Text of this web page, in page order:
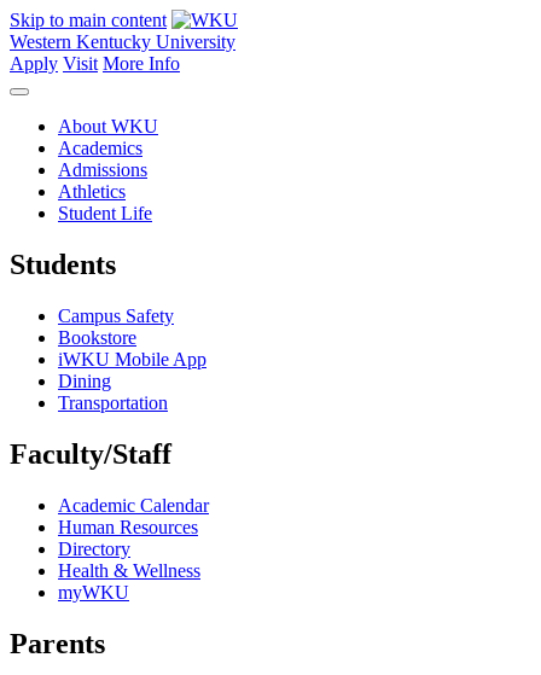
Skip to main content
Western Kentucky University
Apply Visit More Info
About WKU
Academics
Admissions
Athletics
Student Life
Students
Campus Safety
Bookstore
iWKU Mobile App
Dining
Transportation
Faculty/Staff
Academic Calendar
Human Resources
Directory
Health & Wellness
myWKU
Parents